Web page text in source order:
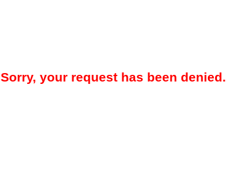
Sorry, your request has been denied.